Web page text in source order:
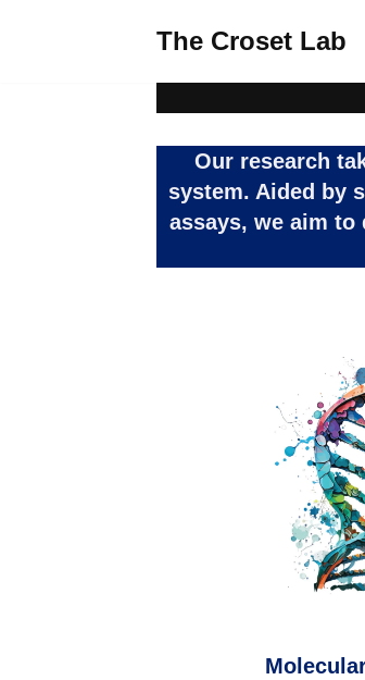
The Croset Lab
Our research
system. Aided by
assays, we aim